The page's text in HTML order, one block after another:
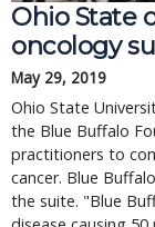
Ohio State
oncology
May 29, 2019
Ohio State
the Blue Buffalo
practitioners to
cancer. Blue
the suite. "Blue